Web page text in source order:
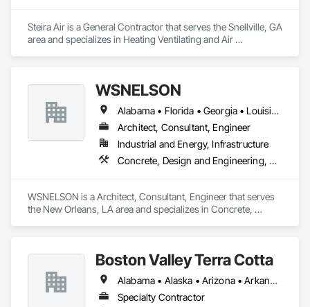
Steira Air is a General Contractor that serves the Snellville, GA
area and specializes in Heating Ventilating and Air
WSNELSON
Alabama • Florida • Georgia • Louisiana • Mississippi • Texas
Architect, Consultant, Engineer
Industrial and Energy, Infrastructure
Concrete, Design and Engineering, Project Management and Coordination, Structural Steel
WSNELSON is a Architect, Consultant, Engineer that serves
the New Orleans, LA area and specializes in Concrete,
Boston Valley Terra Cotta
Alabama • Alaska • Arizona • Arkansas • California • Colorado • Connecticut • Florida • Georgia • Idaho • Illinois • Indiana • Iowa • Kansas • Kentucky • Louisiana • Maine • Maryland • Massachusetts • Michigan • Minnesota • Mississippi • Missouri • Montana • Nebraska • Nevada • New Hampshire • New Jersey • New Mexico • New York • North Carolina • North Dakota • Ohio • Oklahoma • Oregon • Pennsylvania • South Carolina • South Dakota • Tennessee • Texas • Utah • Virginia • Washington • West Virginia • Wisconsin • Wyoming
Specialty Contractor